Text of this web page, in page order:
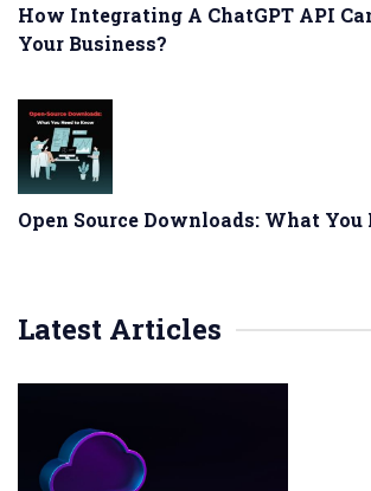
How Integrating A ChatGPT API
Your Business?
Open Source Downloads: What You
Latest Articles